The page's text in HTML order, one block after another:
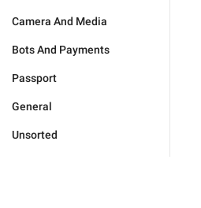
Camera And Media
Bots And Payments
Passport
General
Unsorted